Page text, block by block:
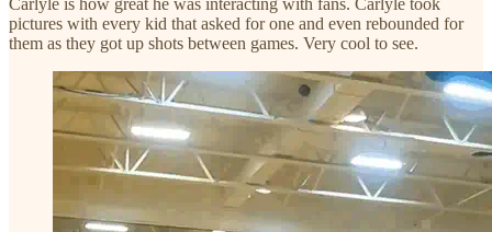
pictures with every kid that asked for one and even rebounded for
them as they got up shots between games. Very cool to see.